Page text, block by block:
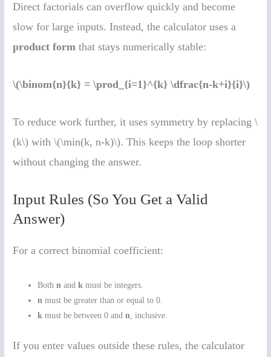
Direct factorials can overflow quickly and become
slow for large inputs. Instead, the calculator uses a
product form that stays numerically stable:
\(\binom{n}{k} = \prod_{i=1}^{k} \dfrac{n-k+i}{i}\)
To reduce work further, it uses symmetry by replacing \
(k\) with \(\min(k, n-k)\). This keeps the loop shorter
without changing the answer.
Input Rules (So You Get a Valid
Answer)
For a correct binomial coefficient:
Bothn andk must be integers.
n must be greater than or equal to 0.
k must be between 0 andn, inclusive.
If you enter values outside these rules, the calculator